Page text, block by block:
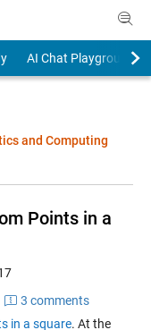
AI Chat Playground
and Computing
Points in a
3 comments
in a square. At the